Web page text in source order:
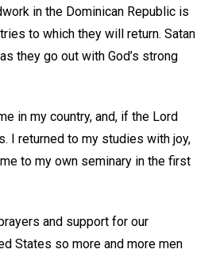
in the Dominican Republic is
to which they will return. Satan
they go out with God’s strong
in my country, and, if the Lord
I returned to my studies with joy,
to my own seminary in the first
and support for our
States so more and more men